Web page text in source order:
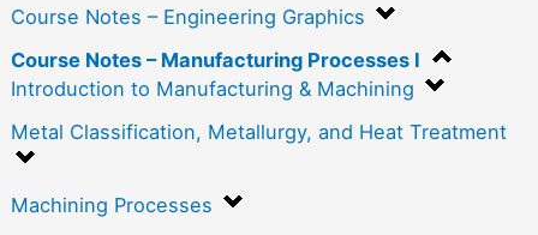
Course Notes – Engineering Graphics
Course Notes – Manufacturing Processes I
Introduction to Manufacturing & Machining
Metal Classification, Metallurgy, and Heat Treatment
Machining Processes